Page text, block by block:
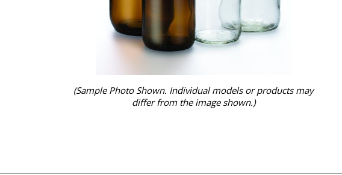
(Sample Photo Shown. Individual models or products may
differ from the image shown.)